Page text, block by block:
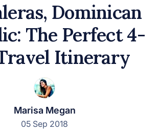
Dominican
The Perfect 4-
Itinerary
Marisa Megan
05 Sep 2018